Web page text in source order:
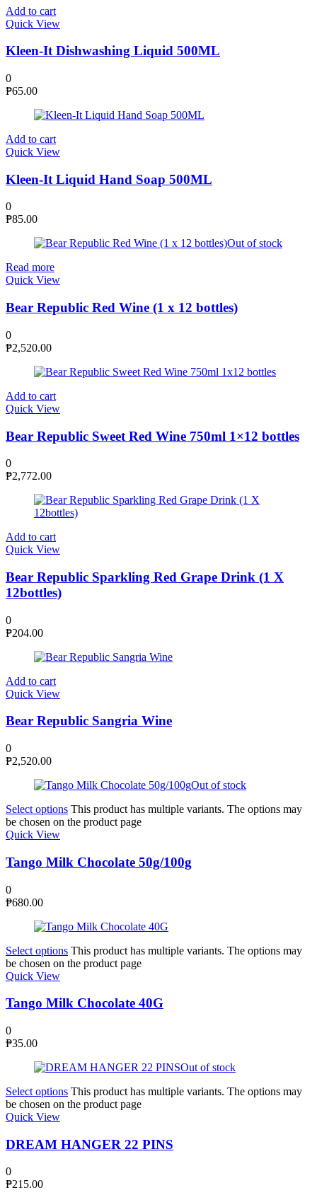
Add to cart
Quick View
Kleen-It Dishwashing Liquid 500ML
0
₱65.00
Add to cart
Quick View
Kleen-It Liquid Hand Soap 500ML
0
₱85.00
Out of stock
Read more
Quick View
Bear Republic Red Wine (1 x 12 bottles)
0
₱2,520.00
Add to cart
Quick View
Bear Republic Sweet Red Wine 750ml 1×12 bottles
0
₱2,772.00
Add to cart
Quick View
Bear Republic Sparkling Red Grape Drink (1 X
12bottles)
0
₱204.00
Add to cart
Quick View
Bear Republic Sangria Wine
0
₱2,520.00
Out of stock
Select options This product has multiple variants. The options may
be chosen on the product page
Quick View
Tango Milk Chocolate 50g/100g
0
₱680.00
Select options This product has multiple variants. The options may
be chosen on the product page
Quick View
Tango Milk Chocolate 40G
0
₱35.00
Out of stock
Select options This product has multiple variants. The options may
be chosen on the product page
Quick View
DREAM HANGER 22 PINS
0
₱215.00